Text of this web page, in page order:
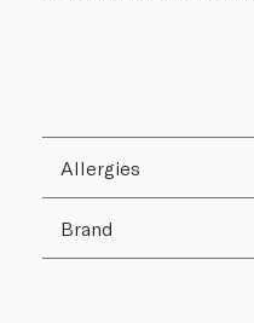
Allergies
Brand